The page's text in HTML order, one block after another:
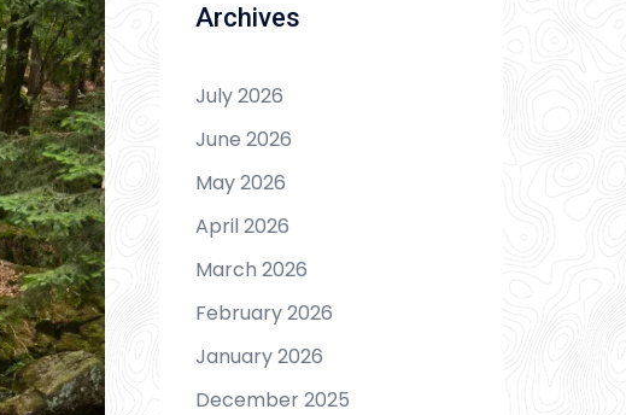
Archives
July 2026
June 2026
May 2026
April 2026
March 2026
February 2026
January 2026
December 2025